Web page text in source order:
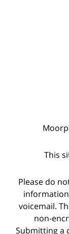
This
Please do
voicemail.
non-
Submitting a